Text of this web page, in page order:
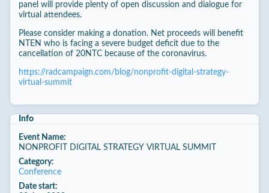
panel will provide plenty of open discussion and dialogue for
virtual attendees.
Please consider making a donation. Net proceeds will benefit
NTEN who is facing a severe budget deficit due to the
cancellation of 20NTC because of the coronavirus.
https://radcampaign.com/blog/nonprofit-digital-strategy-
virtual-summit
Info
Event Name:
NONPROFIT DIGITAL STRATEGY VIRTUAL SUMMIT
Category:
Conference
Date start: